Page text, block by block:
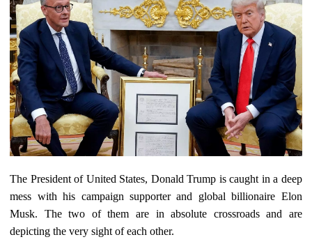
The President of United States, Donald Trump is caught in a deep
mess with his campaign supporter and global billionaire Elon
Musk. The two of them are in absolute crossroads and are
depicting the very sight of each other.